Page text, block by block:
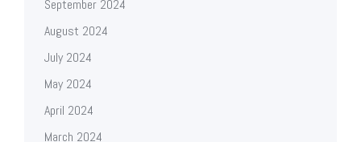
September 2024
August 2024
July 2024
May 2024
April 2024
March 2024